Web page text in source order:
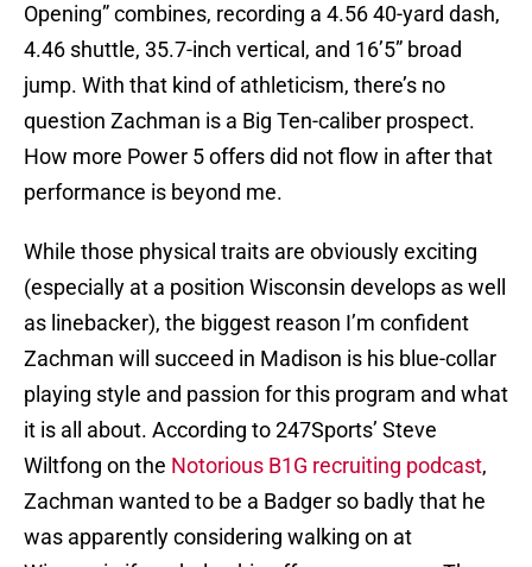
Opening” combines, recording a 4.56 40-yard dash,
4.46 shuttle, 35.7-inch vertical, and 16’5” broad
jump. With that kind of athleticism, there’s no
question Zachman is a Big Ten-caliber prospect.
How more Power 5 offers did not flow in after that
performance is beyond me.
While those physical traits are obviously exciting
(especially at a position Wisconsin develops as well
as linebacker), the biggest reason I’m confident
Zachman will succeed in Madison is his blue-collar
playing style and passion for this program and what
it is all about. According to 247Sports’ Steve
Wiltfong on the Notorious B1G recruiting podcast,
Zachman wanted to be a Badger so badly that he
was apparently considering walking on at